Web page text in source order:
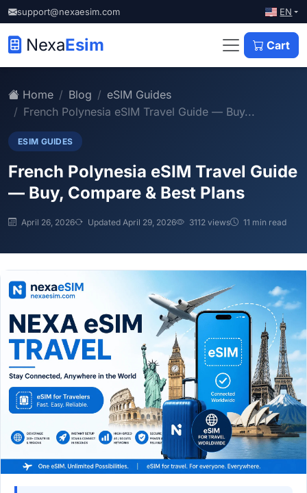
support@nexaesim.com EN
NexaEsim Cart
Home Blog
eSIM Guides
French Polynesia eSIM Travel Guide — Buy...
ESIM GUIDES
French Polynesia eSIM Travel Guide
— Buy, Compare & Best Plans
April 26, 2026 Updated April 29, 2026 3112 views 11 min read